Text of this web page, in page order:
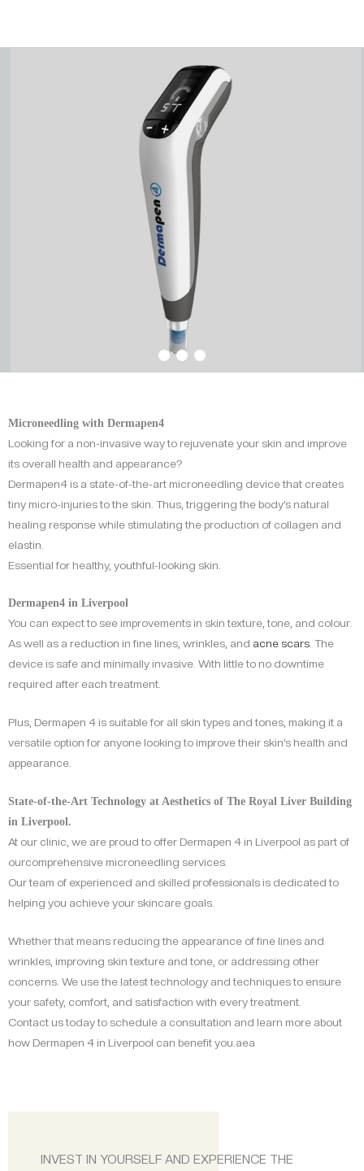
Microneedling with Dermapen4
Looking for a non-invasive way to rejuvenate your skin and improve
its overall health and appearance?
Dermapen4 is a state-of-the-art microneedling device that creates
tiny micro-injuries to the skin. Thus, triggering the body’s natural
healing response while stimulating the production of collagen and
elastin.
Essential for healthy, youthful-looking skin.
Dermapen4 in Liverpool
You can expect to see improvements in skin texture, tone, and colour.
As well as a reduction in fine lines, wrinkles, and acne scars. The
device is safe and minimally invasive. With little to no downtime
required after each treatment.
Plus, Dermapen 4 is suitable for all skin types and tones, making it a
versatile option for anyone looking to improve their skin’s health and
appearance.
State-of-the-Art Technology at Aesthetics of The Royal Liver Building
in Liverpool.
At our clinic, we are proud to offer Dermapen 4 in Liverpool as part of
ourcomprehensive microneedling services.
Our team of experienced and skilled professionals is dedicated to
helping you achieve your skincare goals.
Whether that means reducing the appearance of fine lines and
wrinkles, improving skin texture and tone, or addressing other
concerns. We use the latest technology and techniques to ensure
your safety, comfort, and satisfaction with every treatment.
Contact us today to schedule a consultation and learn more about
how Dermapen 4 in Liverpool can benefit you.aea
INVEST IN YOURSELF AND EXPERIENCE THE